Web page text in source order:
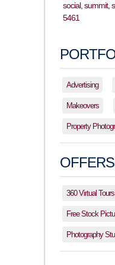
Advertising
Makeovers
Property
OFFERS
360 Virtual Tours
Free Stock
Photography